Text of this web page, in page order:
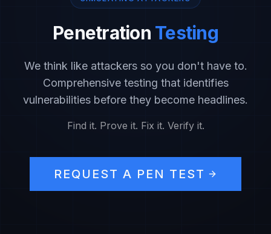
Penetration Testing
We think like attackers so you don't have to.
Comprehensive testing that identifies
vulnerabilities before they become headlines.
Find it. Prove it. Fix it. Verify it.
REQUEST A PEN TEST